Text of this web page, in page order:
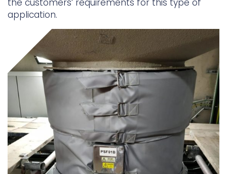
ContraFlex PFP/CSP
Commercial boat fendering
Grout seals
the customers’ requirements for this type of
application.